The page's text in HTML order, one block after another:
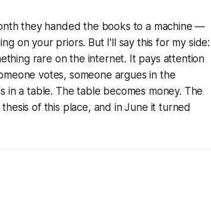
they handed the books to a machine —
on your priors. But I'll say this for my side:
rare on the internet. It pays attention
votes, someone argues in the
a table. The table becomes money. The
of this place, and in June it turned